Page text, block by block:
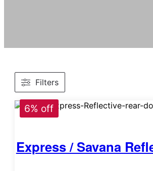
Filters
6% off
Express / Savana